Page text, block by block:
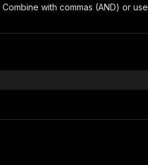
with commas (AND) or use